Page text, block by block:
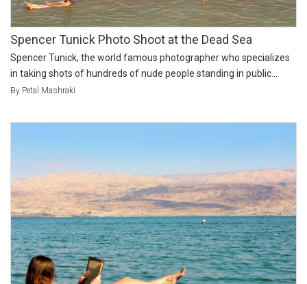
Spencer Tunick Photo Shoot at the Dead Sea
Spencer Tunick, the world famous photographer who specializes
in taking shots of hundreds of nude people standing in public...
By Petal Mashraki